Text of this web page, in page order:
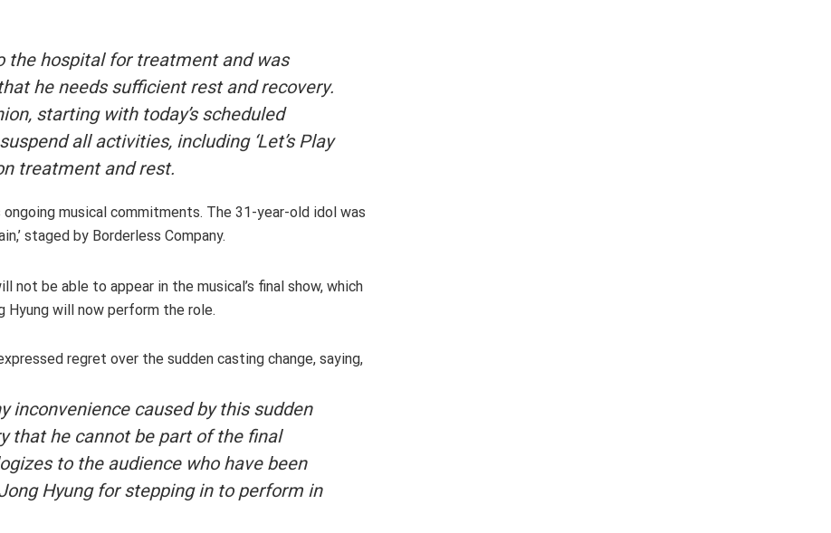
the hospital for treatment and was
he needs sufficient rest and recovery.
starting with today’s scheduled
all activities, including ‘Let’s Play
treatment and rest.
musical commitments. The 31-year-old idol was
staged by Borderless Company.
not be able to appear in the musical’s final show, which
Hyung will now perform the role.
regret over the sudden casting change, saying,
inconvenience caused by this sudden
that he cannot be part of the final
to the audience who have been
Hyung for stepping in to perform in